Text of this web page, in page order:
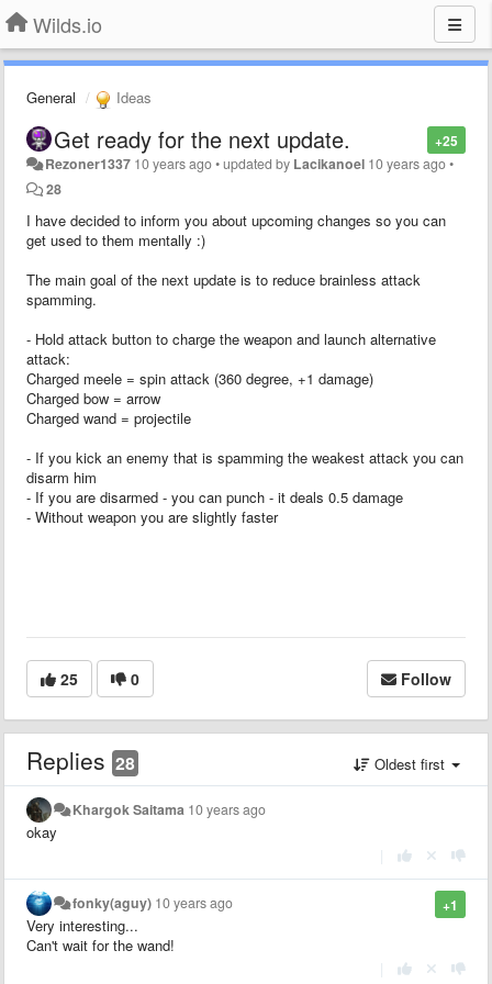
Wilds.io
General Ideas
+25
Get ready for the next update.
Rezoner1337 10 years ago•updated by Lacikanoel 10 years ago•
28
I have decided to inform you about upcoming changes so you can
get used to them mentally :)
The main goal of the next update is to reduce brainless attack
spamming.
- Hold attack button to charge the weapon and launch alternative
attack:
Charged meele = spin attack (360 degree, +1 damage)
Charged bow = arrow
Charged wand = projectile
- If you kick an enemy that is spamming the weakest attack you can
disarm him
- If you are disarmed - you can punch - it deals 0.5 damage
- Without weapon you are slightly faster
25 0 Follow
Replies 28 Oldest first
Khargok Saitama 10 years ago
okay
+1
fonky(aguy) 10 years ago
Very interesting...
Can't wait for the wand!